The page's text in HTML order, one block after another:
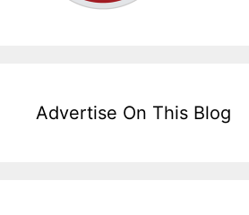
Advertise On This Blog